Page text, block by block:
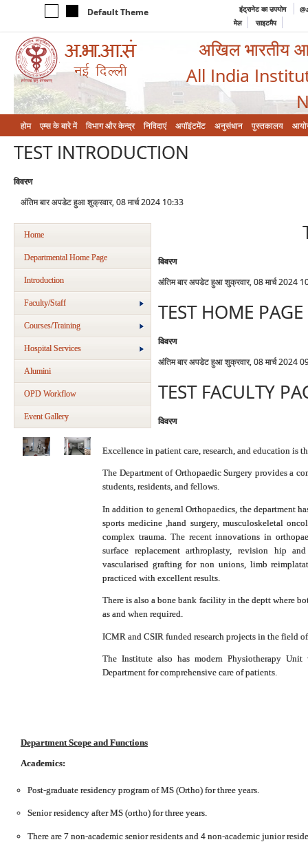
Default Theme इंट्रानेट का उपयोग
मेल
साइटमैप
अखिल भारतीय
All India
होम एम्‍स के बारे में विभाग और केन्‍द्र निविदाएं अपॉइंटमेंट अनुसंधान पुस्तकालय
TEST INTRODUCTION
विवरण
अंतिम बार अपडेट हुआ शुक्रवार, 08 मार्च 2024 10:33
Home
Departmental Home Page
Introduction
Faculty/Staff
Courses/Training
Hospital Services
Alumini
OPD Workflow
Event Gallery
Excellence in patient care, research, and education is
The Department of Orthopaedic Surgery provides a
students, residents, and fellows.
In addition to general Orthopaedics, the department
sports medicine ,hand surgery, musculoskeletal
complex trauma. The recent innovations in
surface replacement arthroplasty, revision hip
vascularised grafting for non unions, limb
practiced with excellent results.
There is also a bone bank facility in the deptt where
as and when required.
ICMR and CSIR funded research projects in the field
The Institute also has modern Physiotherapy
Department for comprehensive care of patients.
Department Scope and Functions
Academics:
Post-graduate residency program of MS (Ortho) for three years.
Senior residency after MS (ortho) for three years.
There are 7 non-academic senior residents and 4 non-academic junior
विवरण
अंतिम बार अपडेट हुआ शुक्रवार, 08 मार्च 2024
TEST HOME PAGE
विवरण
अंतिम बार अपडेट हुआ शुक्रवार, 08 मार्च 2024
TEST FACULTY
विवरण